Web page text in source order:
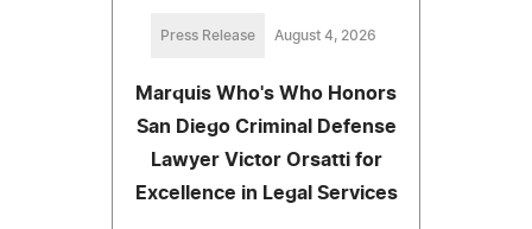
Press Release August 4, 2026
Marquis Who's Who Honors
San Diego Criminal Defense
Lawyer Victor Orsatti for
Excellence in Legal Services